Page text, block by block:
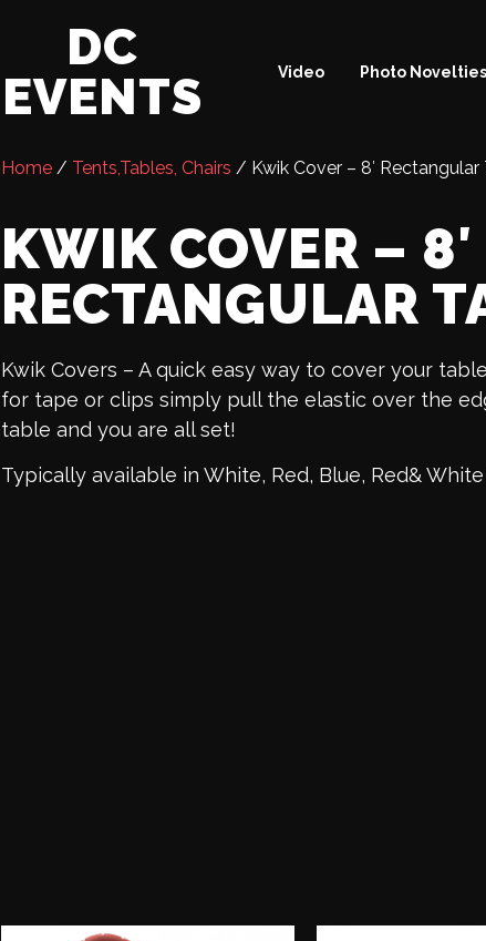
DC
EVENTS
Video Photo Novelties
Home / Tents,Tables, Chairs / Kwik Cover – 8′ Rectangular
KWIK COVER – 8′
RECTANGULAR
Kwik Covers – A quick easy way to cover your
for tape or clips simply pull the elastic over the
table and you are all set!
Typically available in White, Red, Blue, Red&